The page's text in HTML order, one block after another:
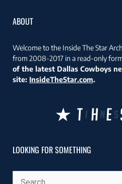
ABOUT
Welcome to the Inside The Star
from 2008-2017 in a read-only
of the latest Dallas Cowboys
site: InsideTheStar.com.
LOOKING FOR SOMETHING